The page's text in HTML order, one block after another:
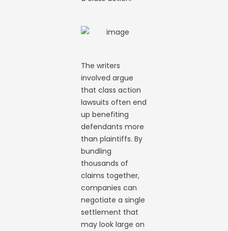
The writers
involved argue
that class action
lawsuits often end
up benefiting
defendants more
than plaintiffs. By
bundling
thousands of
claims together,
companies can
negotiate a single
settlement that
may look large on